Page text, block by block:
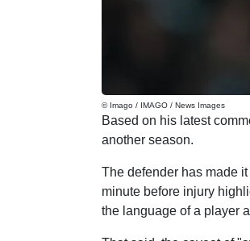
© Imago / IMAGO / News Images
Based on his latest
another season.
The defender has made
minute before injury
the language of a player